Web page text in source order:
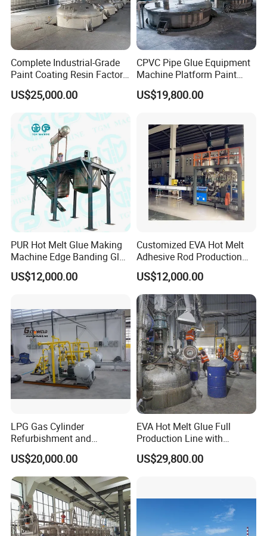
Complete Industrial-Grade
Paint Coating Resin Factory,
Large-Scale Alkyd Resin
Production Line
US$25,000.00
CPVC Pipe Glue Equipment
Machine Platform Paint
Disperser Car Paint
Production Line
US$19,800.00
PUR Hot Melt Glue Making
Machine Edge Banding Glue
Production Line
US$12,000.00
Customized EVA Hot Melt
Adhesive Rod Production
Line, Hot Melt Adhesive
Granule Production Line
US$12,000.00
LPG Gas Cylinder
Refurbishment and
Requalification Line
US$20,000.00
EVA Hot Melt Glue Full
Production Line with
Formula and Tech Service
US$29,800.00